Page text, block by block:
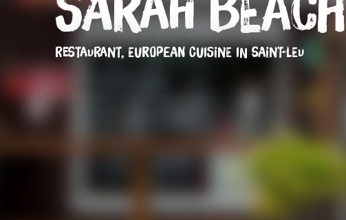
Sarah Beach
RESTAURANT,EUROPEAN CUISINE IN SAINT-LEU